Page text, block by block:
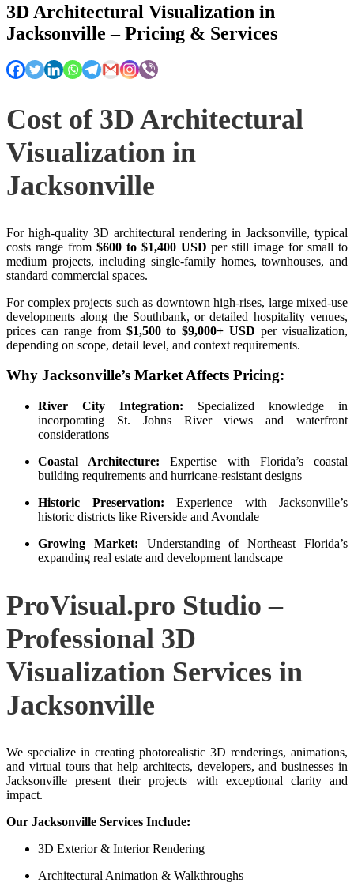
3D Architectural Visualization in
Jacksonville – Pricing & Services
Cost of 3D Architectural
Visualization in
Jacksonville
For high-quality 3D architectural rendering in Jacksonville, typical
costs range from $600 to $1,400 USD per still image for small to
medium projects, including single-family homes, townhouses, and
standard commercial spaces.
For complex projects such as downtown high-rises, large mixed-use
developments along the Southbank, or detailed hospitality venues,
prices can range from $1,500 to $9,000+ USD per visualization,
depending on scope, detail level, and context requirements.
Why Jacksonville’s Market Affects Pricing:
River City Integration: Specialized knowledge in
incorporating St. Johns River views and waterfront
considerations
Coastal Architecture: Expertise with Florida’s coastal
building requirements and hurricane-resistant designs
Historic Preservation: Experience with Jacksonville’s
historic districts like Riverside and Avondale
Growing Market: Understanding of Northeast Florida’s
expanding real estate and development landscape
ProVisual.pro Studio –
Professional 3D
Visualization Services in
Jacksonville
We specialize in creating photorealistic 3D renderings, animations,
and virtual tours that help architects, developers, and businesses in
Jacksonville present their projects with exceptional clarity and
impact.
Our Jacksonville Services Include:
3D Exterior & Interior Rendering
Architectural Animation & Walkthroughs